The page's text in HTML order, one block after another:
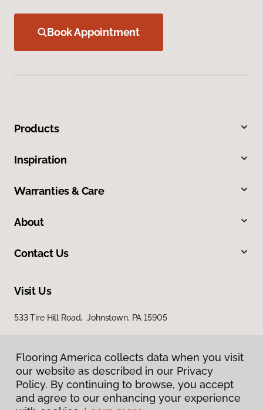
Book Appointment
Products
Inspiration
Warranties & Care
About
Contact Us
Visit Us
533 Tire Hill Road, Johnstown, PA 15905
Flooring America collects data when you visit
our website as described in our Privacy
Policy. By continuing to browse, you accept
and agree to our enhancing your experience